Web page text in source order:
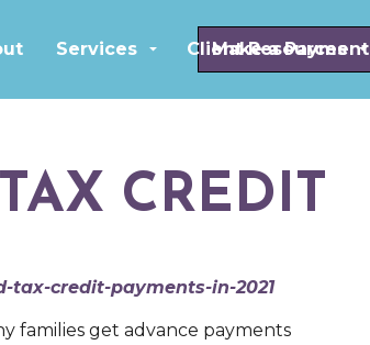
Skip to main content
Services Client Resources
Make a Payment
CREDIT
tax-credit-payments-in-2021
families get advance payments